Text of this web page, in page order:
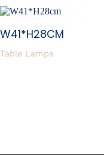
W41*H28CM
Table Lamps